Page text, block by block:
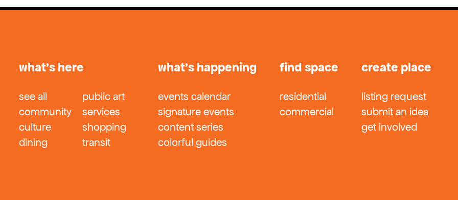
what’s here
see all
community
culture
dining
public art
services
shopping
transit
what’s happening
events calendar
signature events
content series
colorful guides
find space
residential
commercial
create place
listing request
submit an idea
get involved